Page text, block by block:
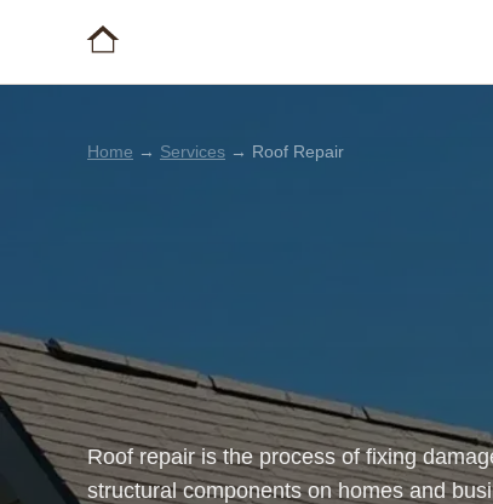
Home → Services → Roof Repair
Roof repair is the process of fixing
structural components on homes and